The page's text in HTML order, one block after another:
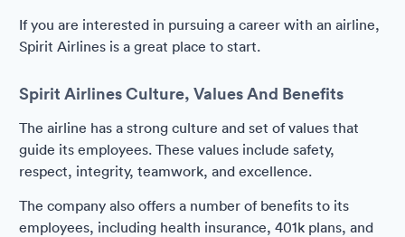
If you are interested in pursuing a career with an airline,
Spirit Airlines is a great place to start.
Spirit Airlines Culture, Values And Benefits
The airline has a strong culture and set of values that
guide its employees. These values include safety,
respect, integrity, teamwork, and excellence.
The company also offers a number of benefits to its
employees, including health insurance, 401k plans, and